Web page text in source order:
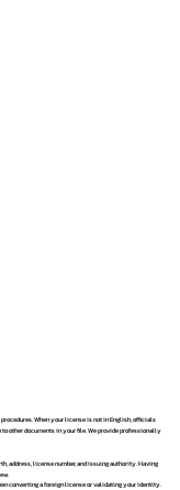
When your license is not in English, officials
other documents in your file. We provide professionally
address, license number, and issuing authority. Having
converting a foreign license or validating your identity.